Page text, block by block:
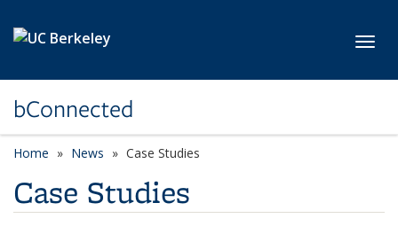
bConnected
Home News Case Studies
Case Studies